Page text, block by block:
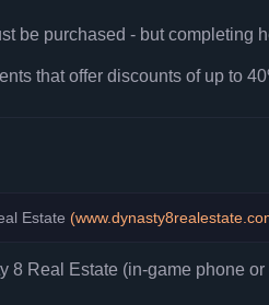
be purchased - but completing
that offer discounts of up to
Estate (
8 Real Estate (in-game phone